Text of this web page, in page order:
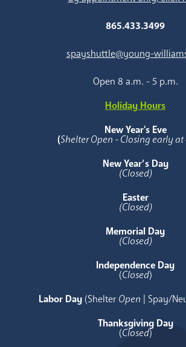
865.433.3499
spayshuttle@young-
Open 8 a.m. - 5 p.m.
Holiday Hours
New Year's Eve
(Shelter Open - Closing early at
New Year’s Day
(Closed)
Easter
(Closed)
Memorial Day
(Closed)
Independence Day
(Closed)
Labor Day (Shelter Open | Spay/
Thanksgiving Day
(Closed)